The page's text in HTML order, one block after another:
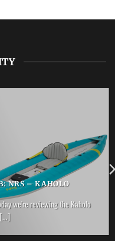
NRS – KAHOLO
we’re reviewing the Kaholo